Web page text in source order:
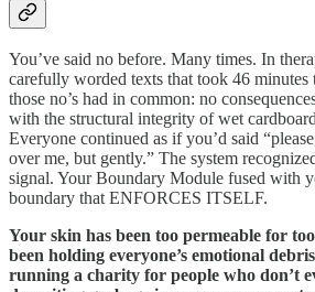
You’ve said no before. Many times. In
carefully worded texts that took 46 minutes
those no’s had in common: no
with the structural integrity of wet
Everyone continued as if you’d said
over me, but gently.” The system
signal. Your Boundary Module fused with
boundary that ENFORCES ITSELF.
Your skin has been too permeable for
been holding everyone’s emotional
running a charity for people who don’t